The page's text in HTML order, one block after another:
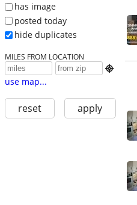
has image
posted today
hide duplicates
MILES FROM LOCATION

use map...
reset apply